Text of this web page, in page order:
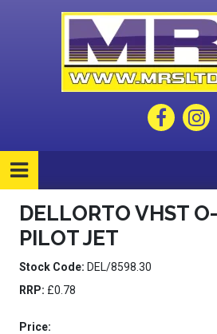
DELLORTO VHST
PILOT JET
Stock Code: DEL/8598.30
RRP: £0.78
Price: